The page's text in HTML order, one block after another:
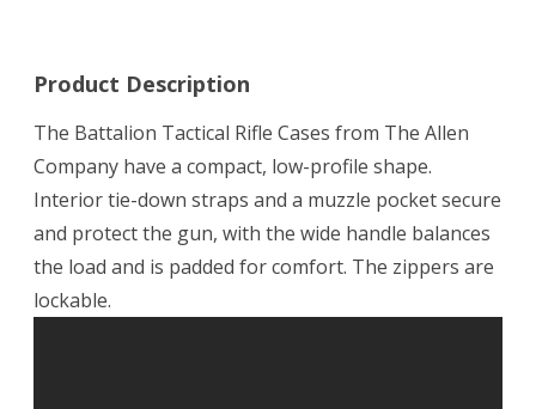
Product Description
The Battalion Tactical Rifle Cases from The Allen
Company have a compact, low-profile shape.
Interior tie-down straps and a muzzle pocket secure
and protect the gun, with the wide handle balances
the load and is padded for comfort. The zippers are
lockable.